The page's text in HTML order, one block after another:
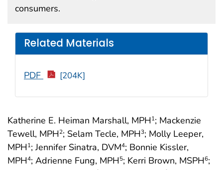
Katherine E. Heiman Marshall, MPH1; Mackenzie
Tewell, MPH2; Selam Tecle, MPH3; Molly Leeper,
MPH1; Jennifer Sinatra, DVM4; Bonnie Kissler,
MPH4; Adrienne Fung, MPH5; Kerri Brown, MSPH6;
consumers.
Related Materials
PDF [204K]